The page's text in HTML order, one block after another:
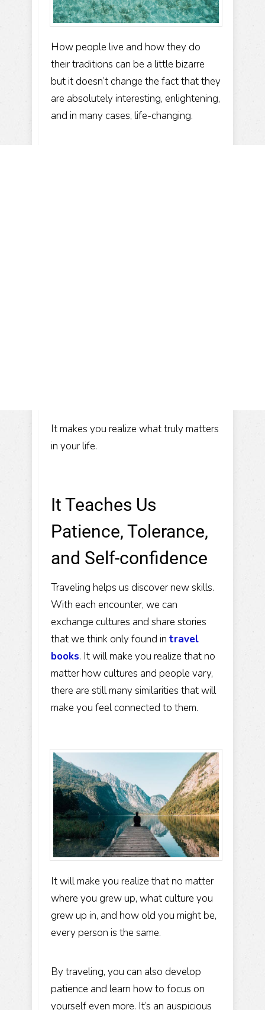
How people live and how they do
their traditions can be a little bizarre
but it doesn’t change the fact that they
are absolutely interesting, enlightening,
and in many cases, life-changing.
It makes you realize what truly matters
in your life.
It Teaches Us
Patience, Tolerance,
and Self-confidence
Traveling helps us discover new skills.
With each encounter, we can
exchange cultures and share stories
that we think only found in travel
books. It will make you realize that no
matter how cultures and people vary,
there are still many similarities that will
make you feel connected to them.
It will make you realize that no matter
where you grew up, what culture you
grew up in, and how old you might be,
every person is the same.
By traveling, you can also develop
patience and learn how to focus on
yourself even more. It’s an auspicious